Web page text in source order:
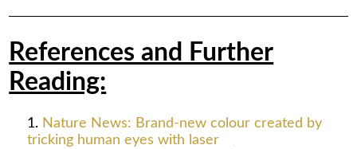
References and Further
Reading:
Nature News: Brand-new colour created by
tricking human eyes with laser